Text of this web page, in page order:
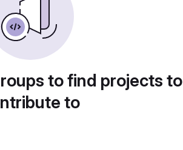
to find projects to
to